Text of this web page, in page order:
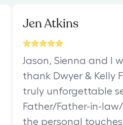
Jen Atkins
Jason, Sienna and I
thank Dwyer & Kelly
truly unforgettable
Father/Father-in-
the personal